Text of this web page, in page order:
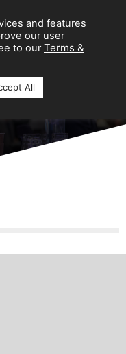
and features
our user
to our Terms &
All